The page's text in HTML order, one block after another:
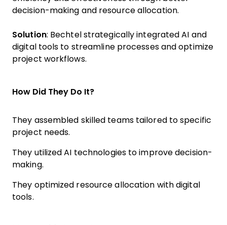
decision-making and resource allocation.
Solution: Bechtel strategically integrated AI and
digital tools to streamline processes and optimize
project workflows.
How Did They Do It?
They assembled skilled teams tailored to specific
project needs.
They utilized AI technologies to improve decision-
making.
They optimized resource allocation with digital
tools.